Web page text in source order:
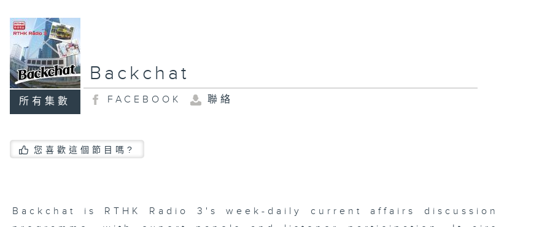
所有集數
Backchat
FACEBOOK 聯絡
您喜歡這個節目嗎?
Backchat is RTHK Radio 3's week-daily current affairs discussion